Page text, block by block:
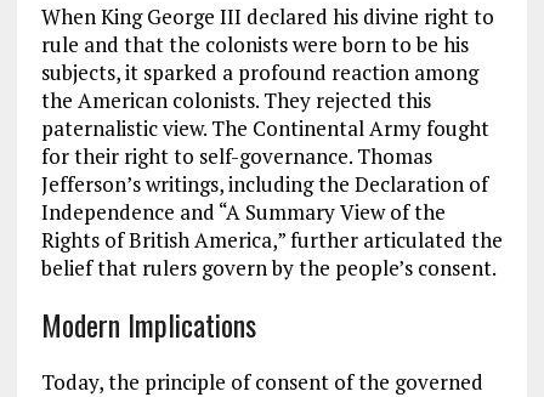
When King George III declared his divine right to
rule and that the colonists were born to be his
subjects, it sparked a profound reaction among
the American colonists. They rejected this
paternalistic view. The Continental Army fought
for their right to self-governance. Thomas
Jefferson’s writings, including the Declaration of
Independence and “A Summary View of the
Rights of British America,” further articulated the
belief that rulers govern by the people’s consent.
Modern Implications
Today, the principle of consent of the governed